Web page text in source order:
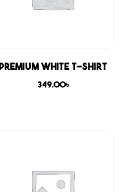
Premium White T-shirt
349.00৳